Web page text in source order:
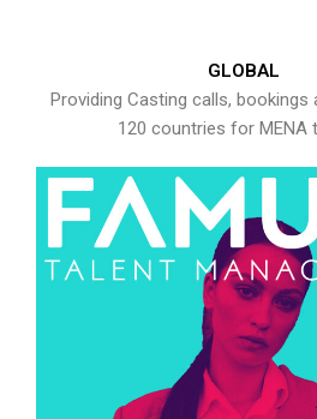
GLOBAL
Providing Casting calls, bookings
120 countries for MENA